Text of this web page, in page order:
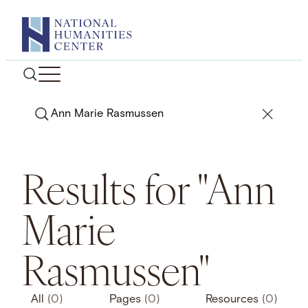
content
Search
Results for "Ann
Marie
Rasmussen"
All (0) Pages (0) Resources (0)